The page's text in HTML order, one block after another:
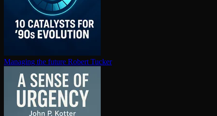
Managing the future Robert Tucker